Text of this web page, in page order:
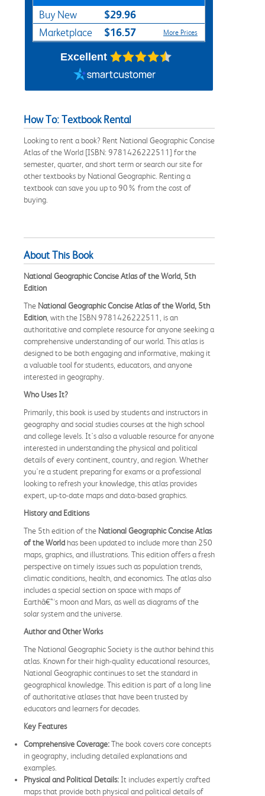
Buy New $29.96
Marketplace $16.57 More Prices
Excellent
How To: Textbook Rental
Looking to rent a book? Rent National Geographic Concise
Atlas of the World [ISBN: 9781426222511] for the
semester, quarter, and short term or search our site for
other textbooks by National Geographic. Renting a
textbook can save you up to 90% from the cost of
buying.
About This Book
National Geographic Concise Atlas of the World, 5th
Edition
The National Geographic Concise Atlas of the World, 5th
Edition , with the ISBN 9781426222511, is an
authoritative and complete resource for anyone seeking a
comprehensive understanding of our world. This atlas is
designed to be both engaging and informative, making it
a valuable tool for students, educators, and anyone
interested in geography.
Who Uses It?
Primarily, this book is used by students and instructors in
geography and social studies courses at the high school
and college levels. It's also a valuable resource for anyone
interested in understanding the physical and political
details of every continent, country, and region. Whether
you're a student preparing for exams or a professional
looking to refresh your knowledge, this atlas provides
expert, up-to-date maps and data-based graphics.
History and Editions
The 5th edition of the National Geographic Concise Atlas
of the World has been updated to include more than 250
maps, graphics, and illustrations. This edition offers a fresh
perspective on timely issues such as population trends,
climatic conditions, health, and economics. The atlas also
includes a special section on space with maps of
Earthâ€™s moon and Mars, as well as diagrams of the
solar system and the universe.
Author and Other Works
The National Geographic Society is the author behind this
atlas. Known for their high-quality educational resources,
National Geographic continues to set the standard in
geographical knowledge. This edition is part of a long line
of authoritative atlases that have been trusted by
educators and learners for decades.
Key Features
Comprehensive Coverage:The book covers core concepts
in geography, including detailed explanations and
examples.
Physical and Political Details: It includes expertly crafted
maps that provide both physical and political details of